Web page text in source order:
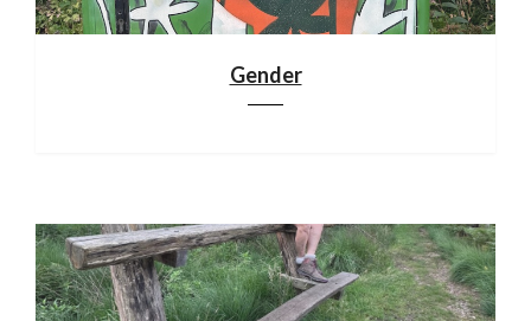
Gender